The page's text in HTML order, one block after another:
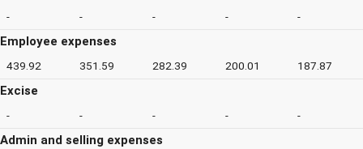
- - - - -
Employee expenses
439.92 351.59 282.39 200.01 187.87
Excise
- - - - -
Admin and selling expenses